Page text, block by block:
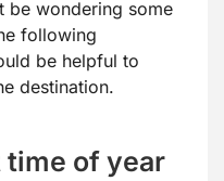
be wondering some
following
be helpful to
destination.
time of year